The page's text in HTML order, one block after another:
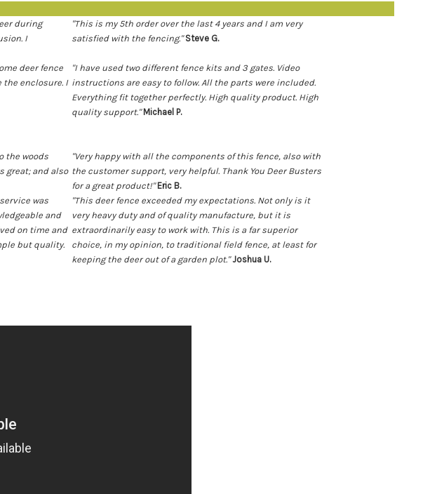
during
I
"This is my 5th order over the last 4 years and I am very
satisfied with the fencing."Steve G.
deer fence
the enclosure. I
"I have used two different fence kits and 3 gates. Video
instructions are easy to follow. All the parts were included.
Everything fit together perfectly. High quality product. High
quality support."Michael P.
the woods
great; and also
"Very happy with all the components of this fence, also with
the customer support, very helpful. Thank You Deer Busters
for a great product!"Eric B.
was
and
on time and
but quality.
"This deer fence exceeded my expectations. Not only is it
very heavy duty and of quality manufacture, but it is
extraordinarily easy to work with. This is a far superior
choice, in my opinion, to traditional field fence, at least for
keeping the deer out of a garden plot." Joshua U.